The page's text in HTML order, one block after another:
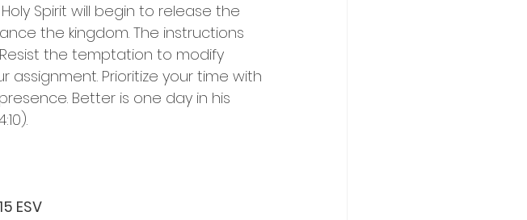
Spirit will begin to release the
the kingdom. The instructions
the temptation to modify
Prioritize your time with
Better is one day in his
ESV